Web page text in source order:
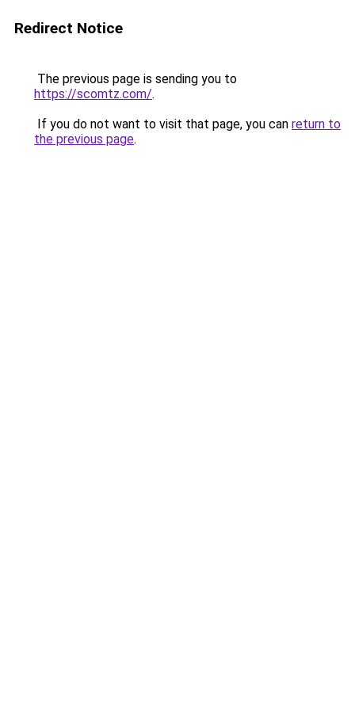
Redirect Notice
The previous page is sending you to
https://scomtz.com/.
If you do not want to visit that page, you can return to
the previous page.